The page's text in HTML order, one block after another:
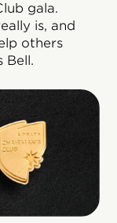
gala.
is, and
others
Bell.